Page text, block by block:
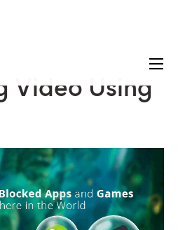
Video Using